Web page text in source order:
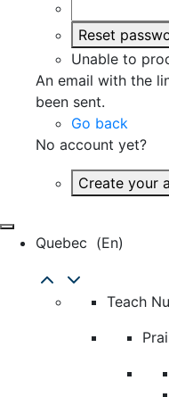
Reset
Unable to
An email with the
been sent.
Go back
No account yet?
Create your
Quebec (en)
Teach